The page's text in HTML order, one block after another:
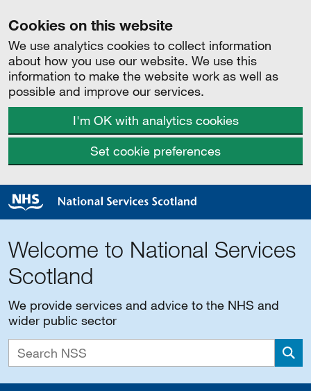
Cookies on this website
We use analytics cookies to collect information
about how you use our website. We use this
information to make the website work as well as
possible and improve our services.
I'm OK with analytics cookies
Set cookie preferences
Welcome to National Services
Scotland
We provide services and advice to the NHS and
wider public sector